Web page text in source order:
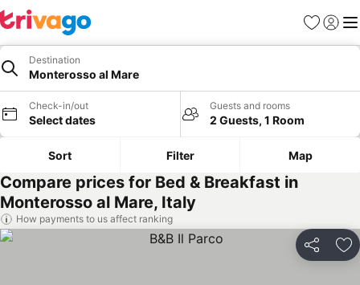
Favorites
Sign in
Destination
Monterosso al Mare
Check-in/out
Select dates
Guests and rooms
2 Guests, 1 Room
Sort Filter Map
Compare prices for Bed & Breakfast in
Monterosso al Mare, Italy
How payments to us affect ranking
Share